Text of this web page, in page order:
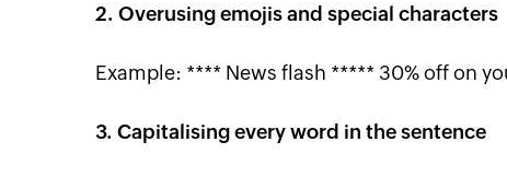
2. Overusing emojis and special characters
Example: **** News flash ***** 30% off on
3. Capitalising every word in the sentence